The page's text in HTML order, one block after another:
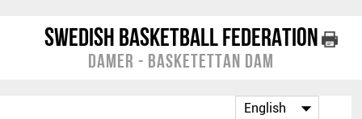
Swedish Basketball Federation
Damer - Basketettan Dam